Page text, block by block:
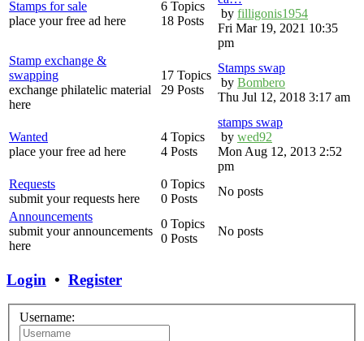
Stamps for sale
place your free ad here
6 Topics
18 Posts
by filligonis1954
Fri Mar 19, 2021 10:35
pm
Stamp exchange &
swapping
exchange philatelic material
here
17 Topics
29 Posts
Stamps swap
by Bombero
Thu Jul 12, 2018 3:17 am
Wanted
place your free ad here
4 Topics
4 Posts
stamps swap
by wed92
Mon Aug 12, 2013 2:52
pm
Requests
submit your requests here
0 Topics
0 Posts
No posts
Announcements
submit your announcements
here
0 Topics
0 Posts
No posts
Login • Register
Username: